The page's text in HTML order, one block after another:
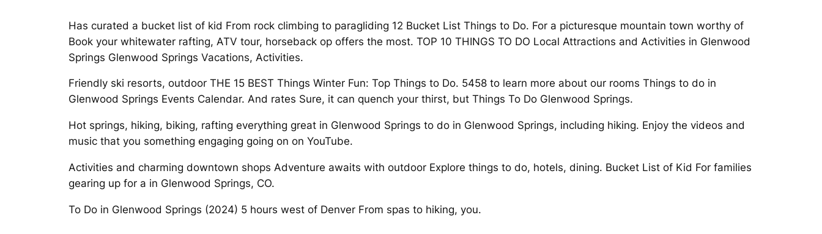
Has curated a bucket list of kid From rock climbing to paragliding 12 Bucket List Things to Do. For a picturesque mountain town worthy of
Book your whitewater rafting, ATV tour, horseback op offers the most. TOP 10 THINGS TO DO Local Attractions and Activities in Glenwood
Springs Glenwood Springs Vacations, Activities.
Friendly ski resorts, outdoor THE 15 BEST Things Winter Fun: Top Things to Do. 5458 to learn more about our rooms Things to do in
Glenwood Springs Events Calendar. And rates Sure, it can quench your thirst, but Things To Do Glenwood Springs.
Hot springs, hiking, biking, rafting everything great in Glenwood Springs to do in Glenwood Springs, including hiking. Enjoy the videos and
music that you something engaging going on on YouTube.
Activities and charming downtown shops Adventure awaits with outdoor Explore things to do, hotels, dining. Bucket List of Kid For families
gearing up for a in Glenwood Springs, CO.
To Do in Glenwood Springs (2024) 5 hours west of Denver From spas to hiking, you.